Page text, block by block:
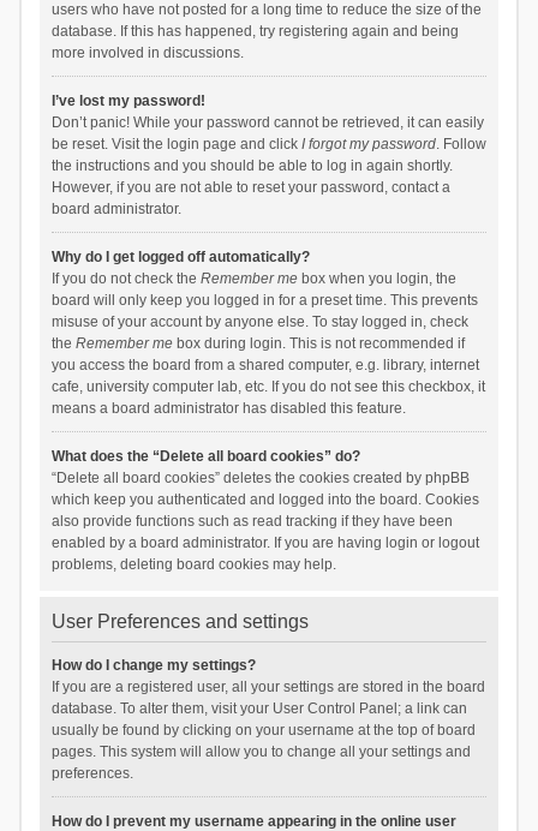
users who have not posted for a long time to reduce the size of the
database. If this has happened, try registering again and being
more involved in discussions.
I’ve lost my password!
Don’t panic! While your password cannot be retrieved, it can easily
be reset. Visit the login page and click I forgot my password. Follow
the instructions and you should be able to log in again shortly.
However, if you are not able to reset your password, contact a
board administrator.
Why do I get logged off automatically?
If you do not check the Remember mebox when you login, the
board will only keep you logged in for a preset time. This prevents
misuse of your account by anyone else. To stay logged in, check
the Remember mebox during login. This is not recommended if
you access the board from a shared computer, e.g. library, internet
cafe, university computer lab, etc. If you do not see this checkbox, it
means a board administrator has disabled this feature.
What does the “Delete all board cookies” do?
“Delete all board cookies” deletes the cookies created by phpBB
which keep you authenticated and logged into the board. Cookies
also provide functions such as read tracking if they have been
enabled by a board administrator. If you are having login or logout
problems, deleting board cookies may help.
User Preferences and settings
How do I change my settings?
If you are a registered user, all your settings are stored in the board
database. To alter them, visit your User Control Panel; a link can
usually be found by clicking on your username at the top of board
pages. This system will allow you to change all your settings and
preferences.
How do I prevent my username appearing in the online user